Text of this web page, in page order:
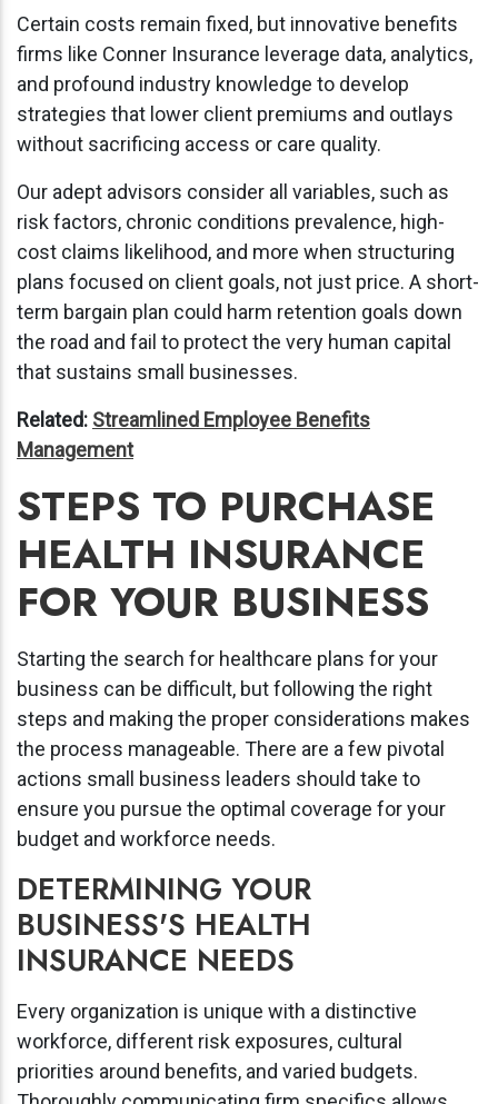
Certain costs remain fixed, but innovative benefits
firms like Conner Insurance leverage data, analytics,
and profound industry knowledge to develop
strategies that lower client premiums and outlays
without sacrificing access or care quality.
Our adept advisors consider all variables, such as
risk factors, chronic conditions prevalence, high-
cost claims likelihood, and more when structuring
plans focused on client goals, not just price. A short-
term bargain plan could harm retention goals down
the road and fail to protect the very human capital
that sustains small businesses.
Related: Streamlined Employee Benefits
Management
STEPS TO PURCHASE
HEALTH INSURANCE
FOR YOUR BUSINESS
Starting the search for healthcare plans for your
business can be difficult, but following the right
steps and making the proper considerations makes
the process manageable. There are a few pivotal
actions small business leaders should take to
ensure you pursue the optimal coverage for your
budget and workforce needs.
DETERMINING YOUR
BUSINESS'S HEALTH
INSURANCE NEEDS
Every organization is unique with a distinctive
workforce, different risk exposures, cultural
priorities around benefits, and varied budgets.